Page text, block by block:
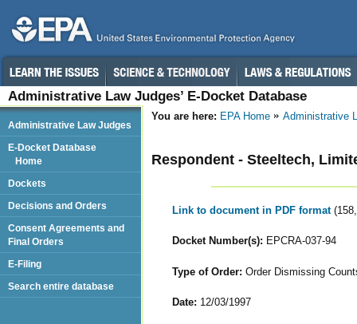
Administrative Law Judges’ E-Docket Database
You are here: EPA Home Administrative
Respondent - Steeltech,
Link to document in PDF format
Docket Number(s): EPCRA-037-94
Type of Order: Order Dismissing
Date: 12/03/1997
Administrative Law Judges
E-Docket Database
Home
Dockets
Decisions and Orders
Consent Agreements and
Final Orders
E-Filing
Search entire database